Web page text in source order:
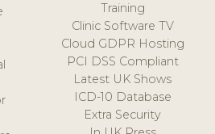
Training
Clinic Software TV
Cloud GDPR Hosting
PCI DSS Compliant
Latest UK Shows
ICD-10 Database
Extra Security